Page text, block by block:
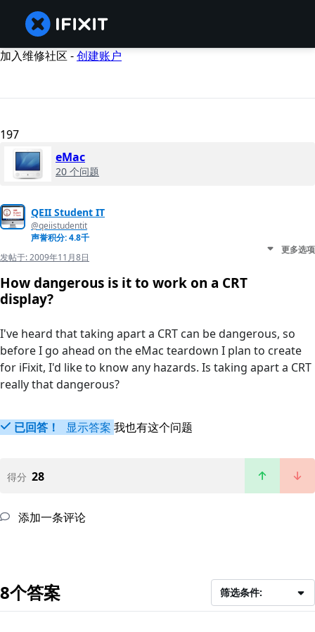
加入维修社区 -创建账户
197
eMac
20 个问题
QEII Student IT
@qeiistudentit
声誉积分: 4.8千
发帖于:2009年11月8日
更多选项
How dangerous is it to work on a CRT
display?
I've heard that taking apart a CRT can be dangerous, so
before I go ahead on the eMac teardown I plan to create
for iFixit, I'd like to know any hazards. Is taking apart a CRT
really that dangerous?
已回答！ 显示答案 我也有这个问题
得分 28
添加一条评论
8个答案 筛选条件: